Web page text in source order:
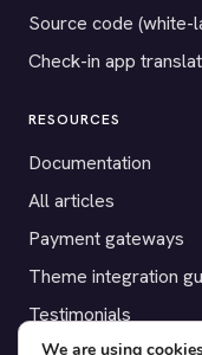
Source code (white-
Check-in app
RESOURCES
Documentation
All articles
Payment gateways
Theme integration
Testimonials
We are using